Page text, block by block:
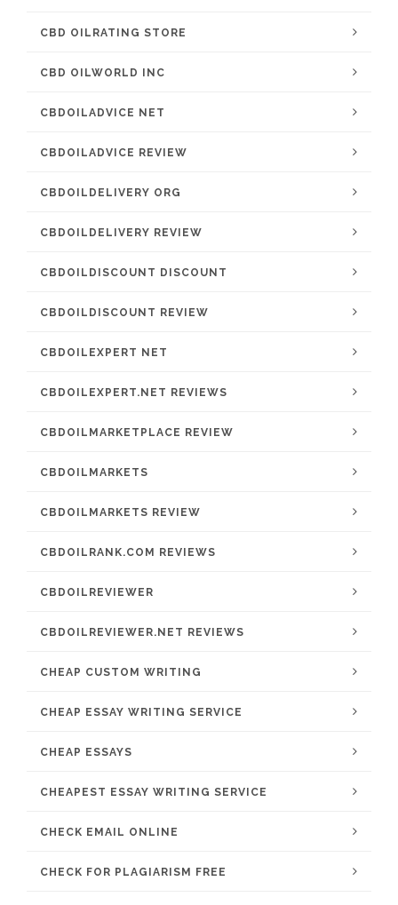
CBD OILRATING STORE
CBD OILWORLD INC
CBDOILADVICE NET
CBDOILADVICE REVIEW
CBDOILDELIVERY ORG
CBDOILDELIVERY REVIEW
CBDOILDISCOUNT DISCOUNT
CBDOILDISCOUNT REVIEW
CBDOILEXPERT NET
CBDOILEXPERT.NET REVIEWS
CBDOILMARKETPLACE REVIEW
CBDOILMARKETS
CBDOILMARKETS REVIEW
CBDOILRANK.COM REVIEWS
CBDOILREVIEWER
CBDOILREVIEWER.NET REVIEWS
CHEAP CUSTOM WRITING
CHEAP ESSAY WRITING SERVICE
CHEAP ESSAYS
CHEAPEST ESSAY WRITING SERVICE
CHECK EMAIL ONLINE
CHECK FOR PLAGIARISM FREE